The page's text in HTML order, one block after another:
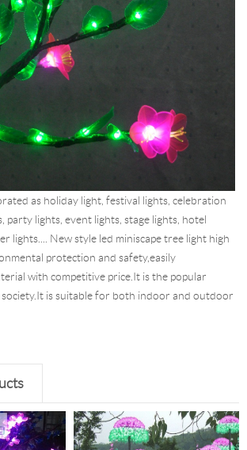
as holiday light, festival lights, celebration
party lights, event lights, stage lights, hotel
lights.... New style led miniscape tree light high
protection and safety,easily
with competitive price.It is the popular
is suitable for both indoor and outdoor